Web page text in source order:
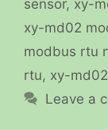
sensor, xy-
xy-md02
modbus rtu
rtu, xy-
Leave a